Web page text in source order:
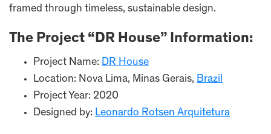
framed through timeless, sustainable design.
The Project “DR House” Information:
Project Name: DR House
Location: Nova Lima, Minas Gerais, Brazil
Project Year: 2020
Designed by: Leonardo Rotsen Arquitetura